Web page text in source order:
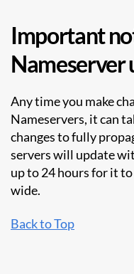
Important
Nameserver
Any time you make
Nameservers, it can
changes to fully
servers will update
up to 24 hours for it
wide.
Back to Top